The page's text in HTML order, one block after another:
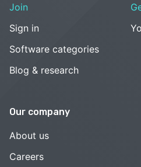
Join
Sign in
Software categories
Blog & research
Our company
About us
Careers